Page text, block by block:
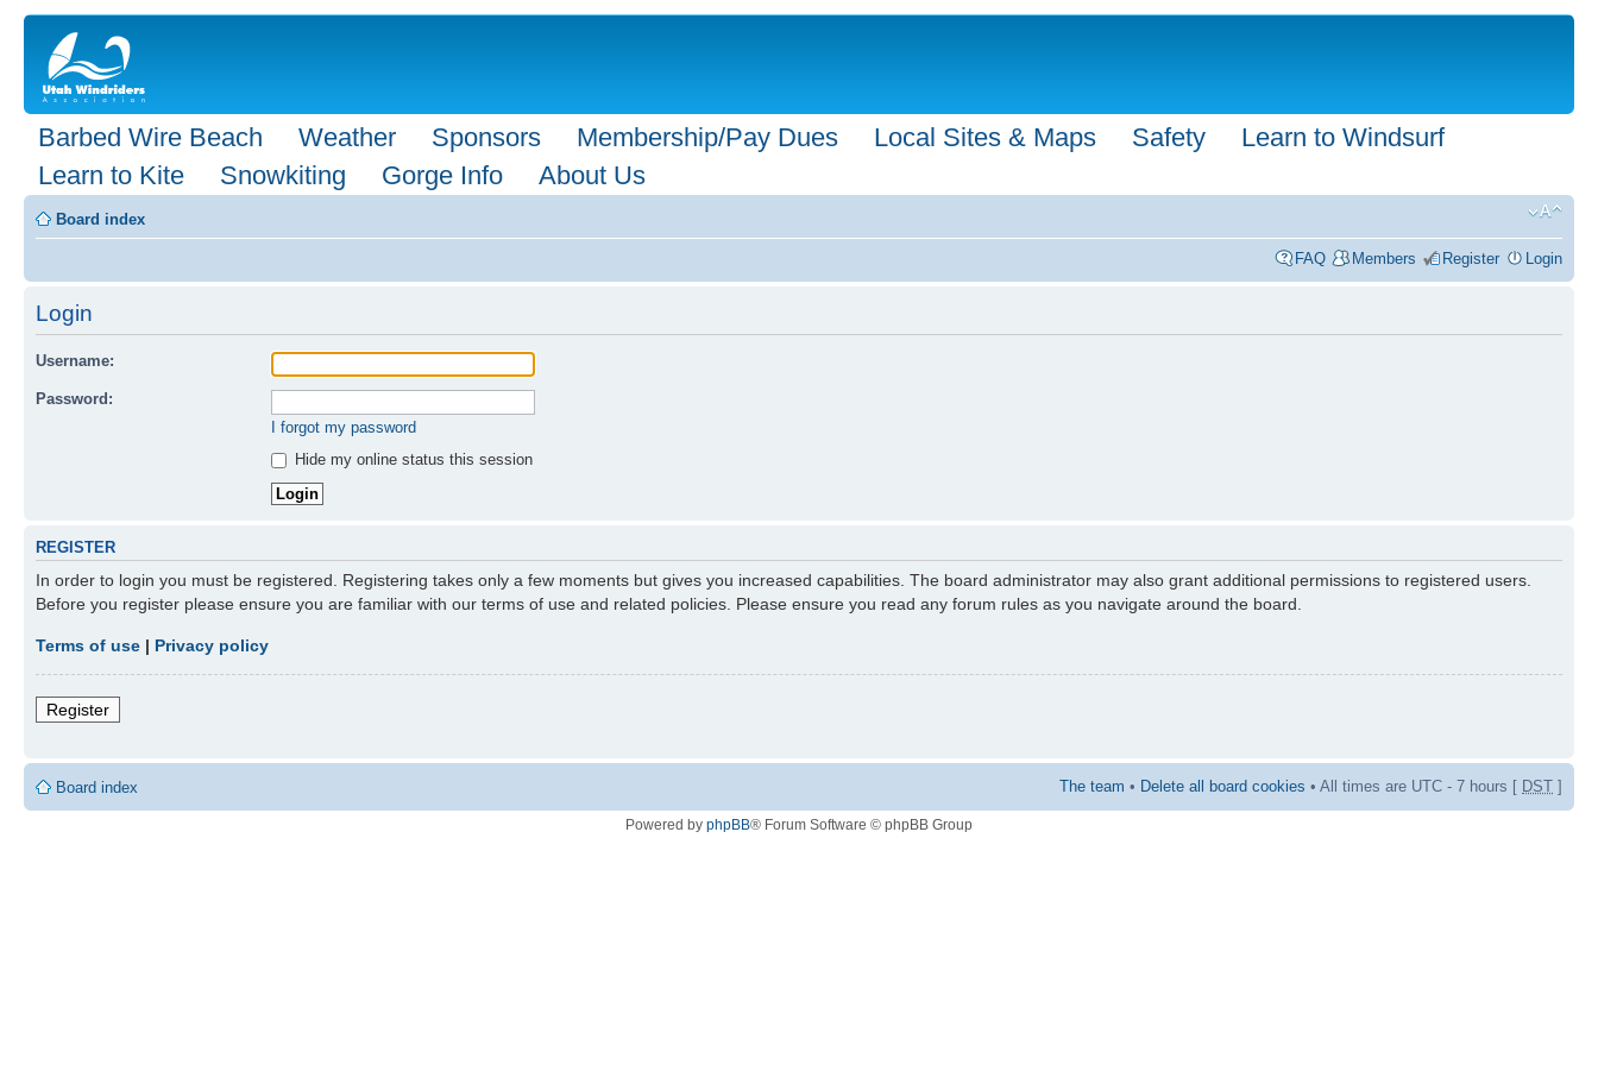
Barbed Wire Beach Weather Sponsors Membership/Pay Dues Local Sites & Maps Safety
Learn to Windsurf
Learn to Kite
Snowkiting Gorge Info About Us
Board index
FAQ Members Register Login
Login
Username:
Password:
I forgot my password
Hide my online status this session
REGISTER
In order to login you must be registered. Registering takes only a few moments but gives you increased capabilities. The board administrator may also grant additional permissions to registered users.
Before you register please ensure you are familiar with our terms of use and related policies. Please ensure you read any forum rules as you navigate around the board.
Terms of use | Privacy policy
Register
Board index The team • Delete all board cookies • All times are UTC - 7 hours [ DST ]
Powered by phpBB® Forum Software © phpBB Group